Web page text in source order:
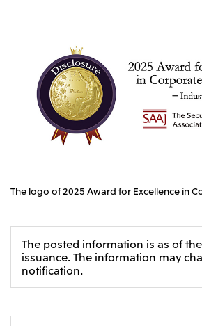
TSE
Financial Results for the Three-Month
Ended June 30, 2026
Mitsui & Co. Europe Ltd
Mitsui & Co. Deutschland GmbH
Mitsui & Co. Benelux S.A./N.V.
Mitsui & Co. Italia S.p.A.
Mitsui & Co. (Asia Pacific) Pte. Ltd.
Mitsui & Co. (Thailand) Ltd.
PT Mitsui Indonesia
The logo of 2025 Award for Excellence in
The posted information is as of
issuance. The information may
notification.